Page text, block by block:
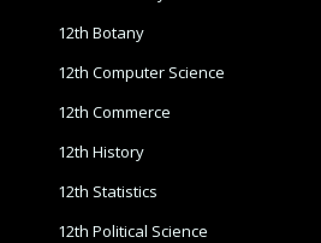
12th Botany
12th Computer Science
12th Commerce
12th History
12th Statistics
12th Political Science